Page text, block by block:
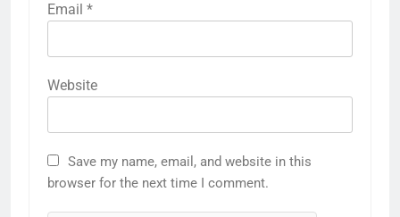
Email *
Website
Save my name, email, and website in this
browser for the next time I comment.